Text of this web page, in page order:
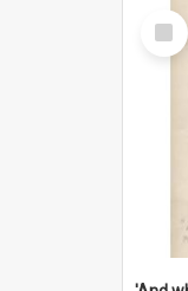
Select
Item